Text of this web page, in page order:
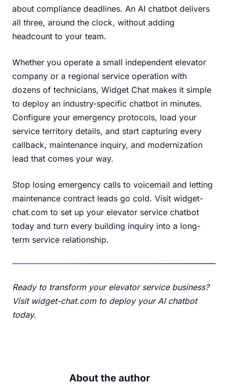
about compliance deadlines. An AI chatbot delivers
all three, around the clock, without adding
headcount to your team.
Whether you operate a small independent elevator
company or a regional service operation with
dozens of technicians, Widget Chat makes it simple
to deploy an industry-specific chatbot in minutes.
Configure your emergency protocols, load your
service territory details, and start capturing every
callback, maintenance inquiry, and modernization
lead that comes your way.
Stop losing emergency calls to voicemail and letting
maintenance contract leads go cold. Visit widget-
chat.com to set up your elevator service chatbot
today and turn every building inquiry into a long-
term service relationship.
Ready to transform your elevator service business?
Visit widget-chat.comto deploy your AI chatbot
today.
About the author